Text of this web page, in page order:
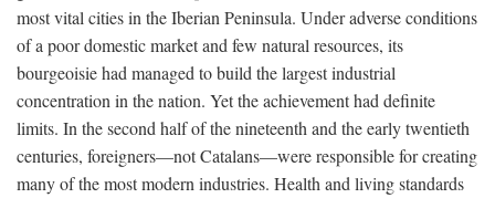
most vital cities in the Iberian Peninsula. Under adverse conditions
of a poor domestic market and few natural resources, its
bourgeoisie had managed to build the largest industrial
concentration in the nation. Yet the achievement had definite
limits. In the second half of the nineteenth and the early twentieth
centuries, foreigners—not Catalans—were responsible for creating
many of the most modern industries. Health and living standards